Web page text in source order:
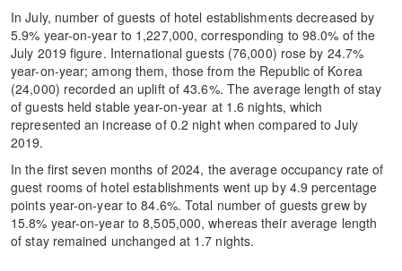
In July, number of guests of hotel establishments decreased by
5.9% year-on-year to 1,227,000, corresponding to 98.0% of the
July 2019 figure. International guests (76,000) rose by 24.7%
year-on-year; among them, those from the Republic of Korea
(24,000) recorded an uplift of 43.6%. The average length of stay
of guests held stable year-on-year at 1.6 nights, which
represented an increase of 0.2 night when compared to July
2019.
In the first seven months of 2024, the average occupancy rate of
guest rooms of hotel establishments went up by 4.9 percentage
points year-on-year to 84.6%. Total number of guests grew by
15.8% year-on-year to 8,505,000, whereas their average length
of stay remained unchanged at 1.7 nights.